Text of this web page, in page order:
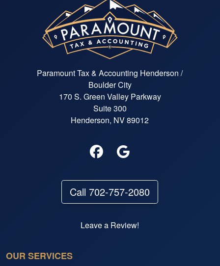
Paramount Tax & Accounting Henderson /
Boulder City
170 S. Green Valley Parkway
Suite 300
Henderson, NV 89012
Call 702-757-2080
Leave a Review!
OUR SERVICES